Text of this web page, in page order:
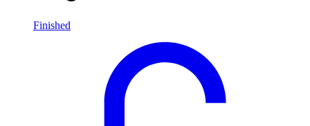
Finished